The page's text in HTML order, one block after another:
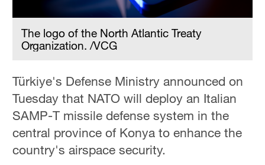
The logo of the North Atlantic Treaty
Organization. /VCG
Türkiye's Defense Ministry announced on
Tuesday that NATO will deploy an Italian
SAMP-T missile defense system in the
central province of Konya to enhance the
country's airspace security.